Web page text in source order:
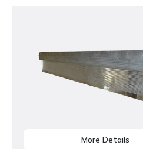
More Details